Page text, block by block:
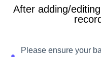
After adding/
Please ensure your